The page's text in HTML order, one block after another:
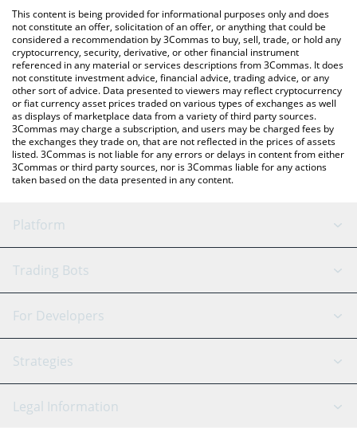
You can also use our OlaXBT price table above to check the
latest OlaXBT price in major fiat and crypto currencies.
This content is being provided for informational purposes only and does
not constitute an offer, solicitation of an offer, or anything that could be
considered a recommendation by 3Commas to buy, sell, trade, or hold any
cryptocurrency, security, derivative, or other financial instrument
referenced in any material or services descriptions from 3Commas. It does
not constitute investment advice, financial advice, trading advice, or any
other sort of advice. Data presented to viewers may reflect cryptocurrency
or fiat currency asset prices traded on various types of exchanges as well
as displays of marketplace data from a variety of third party sources.
3Commas may charge a subscription, and users may be charged fees by
the exchanges they trade on, that are not reflected in the prices of assets
listed. 3Commas is not liable for any errors or delays in content from either
3Commas or third party sources, nor is 3Commas liable for any actions
taken based on the data presented in any content.
Platform
GRID Bot
Signal Bot
SmartTrade
TradingView
AI Assistant
Trading Bots
Binance
Bitfinex
Coinbase
Tether
For Developers
API Reference
Strategies
Scalping
Legal Information